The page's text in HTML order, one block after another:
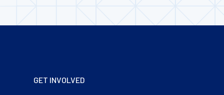
Footer
GET INVOLVED